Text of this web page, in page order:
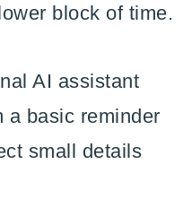
block of time.
AI assistant
a basic reminder
small details